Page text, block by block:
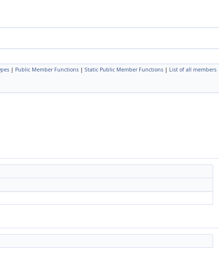
| Public Member Functions | Static Public Member Functions | List of all members